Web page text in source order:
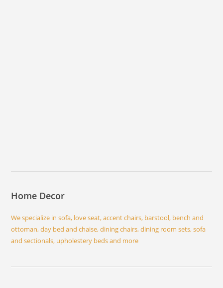
Home Decor
We specialize in sofa, love seat, accent chairs, barstool, bench and
ottoman, day bed and chaise, dining chairs, dining room sets, sofa
and sectionals, upholestery beds and more